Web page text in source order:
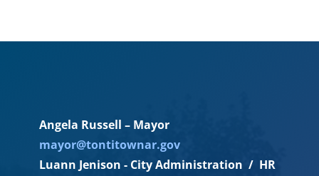
Angela Russell – Mayor
mayor@tontitownar.gov
Luann Jenison - City Administration / HR